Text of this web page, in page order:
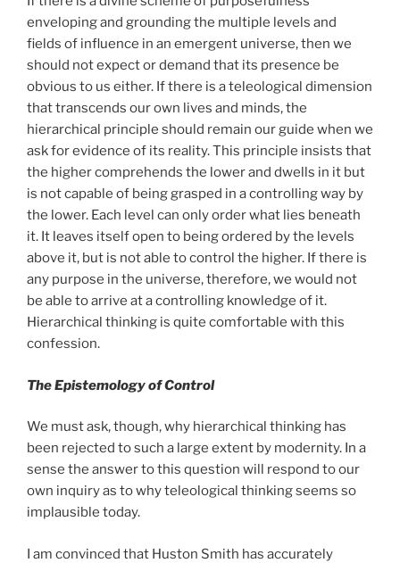
enveloping and grounding the multiple levels and
fields of influence in an emergent universe, then we
should not expect or demand that its presence be
obvious to us either. If there is a teleological dimension
that transcends our own lives and minds, the
hierarchical principle should remain our guide when we
ask for evidence of its reality. This principle insists that
the higher comprehends the lower and dwells in it but
is not capable of being grasped in a controlling way by
the lower. Each level can only order what lies beneath
it. It leaves itself open to being ordered by the levels
above it, but is not able to control the higher. If there is
any purpose in the universe, therefore, we would not
be able to arrive at a controlling knowledge of it.
Hierarchical thinking is quite comfortable with this
confession.
The Epistemology of Control
We must ask, though, why hierarchical thinking has
been rejected to such a large extent by modernity. In a
sense the answer to this question will respond to our
own inquiry as to why teleological thinking seems so
implausible today.
I am convinced that Huston Smith has accurately